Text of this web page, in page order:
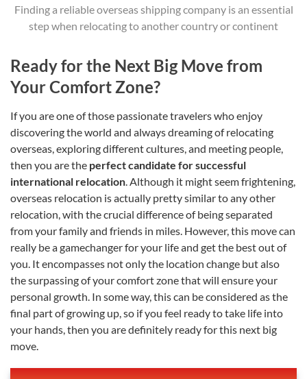
Finding a reliable overseas shipping company is an essential
step when relocating to another country or continent
Ready for the Next Big Move from
Your Comfort Zone?
If you are one of those passionate travelers who enjoy
discovering the world and always dreaming of relocating
overseas, exploring different cultures, and meeting people,
then you are the perfect candidate for successful
international relocation. Although it might seem frightening,
overseas relocation is actually pretty similar to any other
relocation, with the crucial difference of being separated
from your family and friends in miles. However, this move can
really be a gamechanger for your life and get the best out of
you. It encompasses not only the location change but also
the surpassing of your comfort zone that will ensure your
personal growth. In some way, this can be considered as the
final part of growing up, so if you feel ready to take life into
your hands, then you are definitely ready for this next big
move.